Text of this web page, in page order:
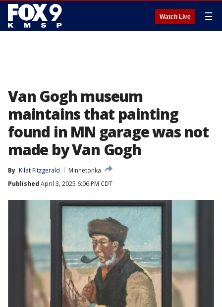
Watch Live ☰
Van Gogh museum
maintains that painting
found in MN garage was not
made by Van Gogh
By Kilat Fitzgerald
Minnetonka
Published April 3, 2025 6:06 PM CDT